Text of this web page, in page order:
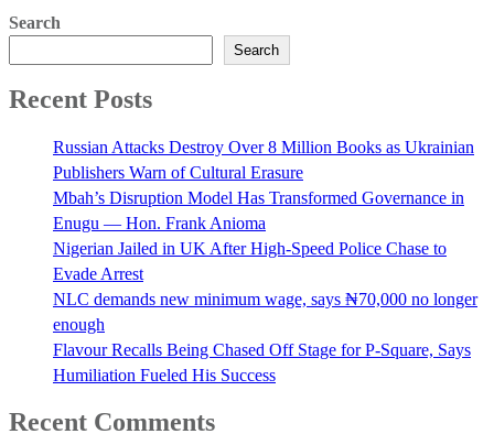
Search
Search
Recent Posts
Russian Attacks Destroy Over 8 Million Books as Ukrainian
Publishers Warn of Cultural Erasure
Mbah’s Disruption Model Has Transformed Governance in
Enugu — Hon. Frank Anioma
Nigerian Jailed in UK After High-Speed Police Chase to
Evade Arrest
NLC demands new minimum wage, says ₦70,000 no longer
enough
Flavour Recalls Being Chased Off Stage for P-Square, Says
Humiliation Fueled His Success
Recent Comments